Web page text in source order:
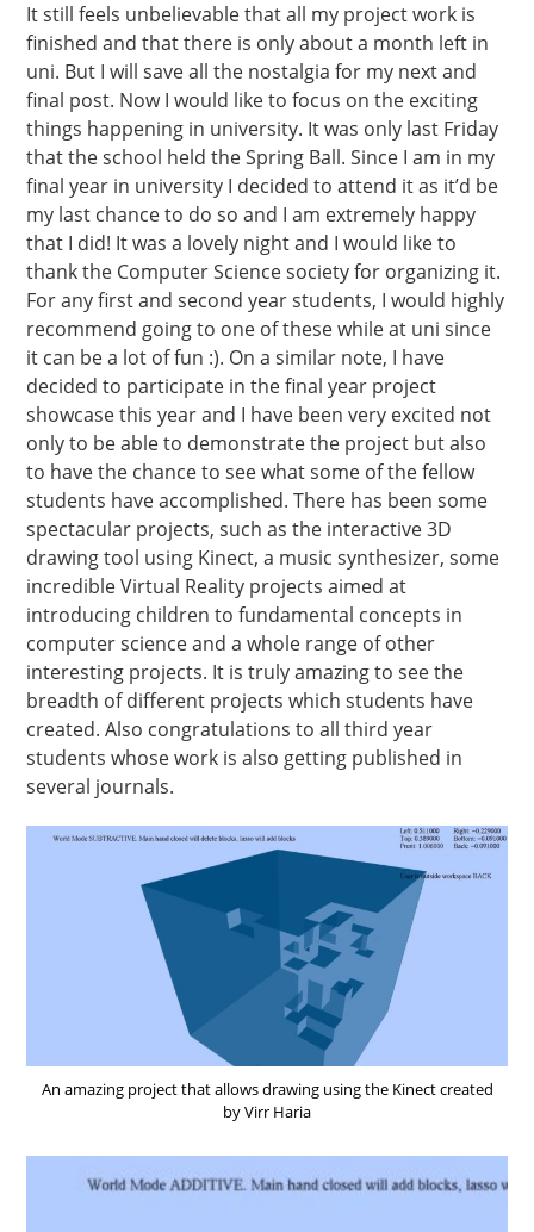
It still feels unbelievable that all my project work is
finished and that there is only about a month left in
uni. But I will save all the nostalgia for my next and
final post. Now I would like to focus on the exciting
things happening in university. It was only last Friday
that the school held the Spring Ball. Since I am in my
final year in university I decided to attend it as it’d be
my last chance to do so and I am extremely happy
that I did! It was a lovely night and I would like to
thank the Computer Science society for organizing it.
For any first and second year students, I would highly
recommend going to one of these while at uni since
it can be a lot of fun :). On a similar note, I have
decided to participate in the final year project
showcase this year and I have been very excited not
only to be able to demonstrate the project but also
to have the chance to see what some of the fellow
students have accomplished. There has been some
spectacular projects, such as the interactive 3D
drawing tool using Kinect, a music synthesizer, some
incredible Virtual Reality projects aimed at
introducing children to fundamental concepts in
computer science and a whole range of other
interesting projects. It is truly amazing to see the
breadth of different projects which students have
created. Also congratulations to all third year
students whose work is also getting published in
several journals.
An amazing project that allows drawing using the Kinect created
by Virr Haria